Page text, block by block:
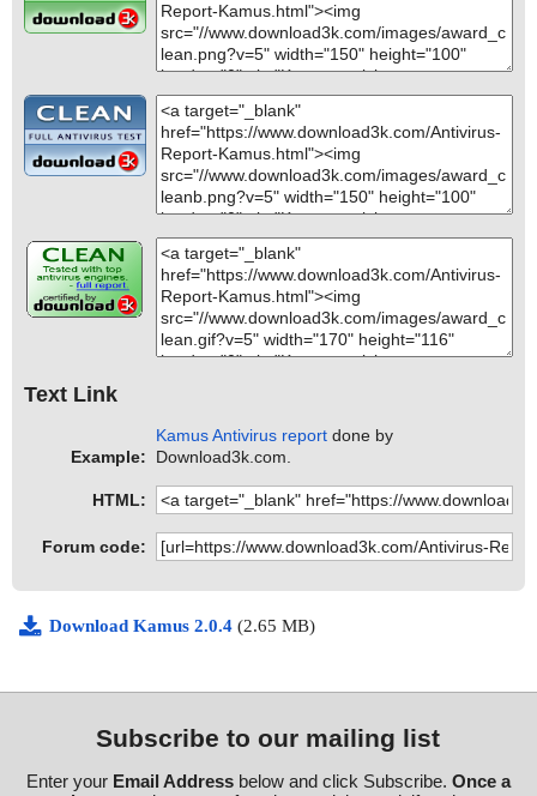
Text Link
Example:
Kamus Antivirus report done by
Download3k.com.
HTML:
Forum code:
Download Kamus 2.0.4 (2.65 MB)
Subscribe to our mailing list
Enter your Email Addressbelow and click Subscribe. Once a